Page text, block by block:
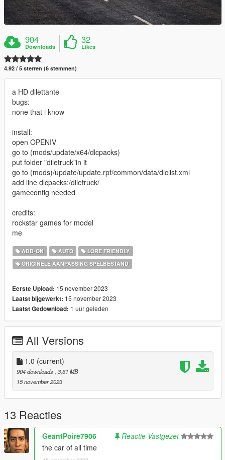
904
Downloads
32
Likes
4.92 / 5 sterren (6 stemmen)
a HD dilettante
bugs:
none that i know
install:
open OPENIV
go to (mods/update/x64/dlcpacks)
put folder "diletruck"in it
go to (mods)/update/update.rpf/common/data/dlclist.xml
add line dlcpacks:/diletruck/
gameconfig needed
credits:
rockstar games for model
me
ADD-ON AUTO
LORE FRIENDLY
ORIGINELE AANPASSING SPELBESTAND
Eerste Upload: 15 november 2023
Laatst bijgewerkt: 15 november 2023
Laatst Gedownload: 1 uur geleden
All Versions
1.0 (current)
904 downloads , 3,61 MB
15 november 2023
13 Reacties
GeantPoire7906
Reactie Vastgezet
the car of all time